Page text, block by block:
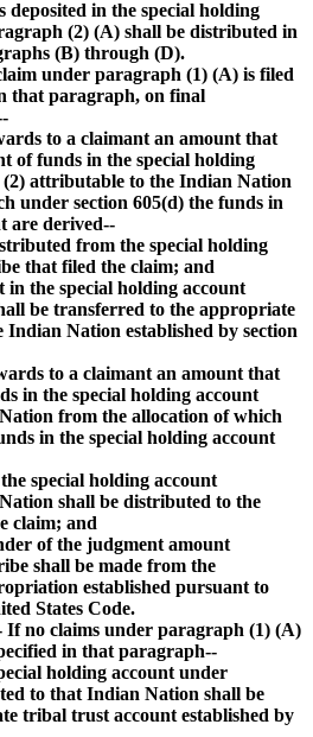
in the special holding
(2) (A) shall be distributed in
(B) through (D).
under paragraph (1) (A) is filed
that paragraph, on final
to a claimant an amount that
of funds in the special holding
attributable to the Indian Nation
under section 605(d) the funds in
are derived--
from the special holding
that filed the claim; and
the special holding account
be transferred to the appropriate
Nation established by section
to a claimant an amount that
in the special holding account
from the allocation of which
in the special holding account
special holding account
shall be distributed to the
claim; and
of the judgment amount
shall be made from the
established pursuant to
States Code.
no claims under paragraph (1) (A)
in that paragraph--
holding account under
to that Indian Nation shall be
tribal trust account established by